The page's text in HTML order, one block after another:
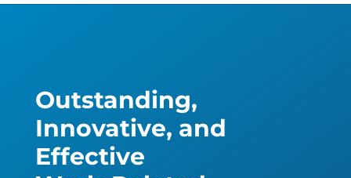
Outstanding,
Innovative, and
Effective